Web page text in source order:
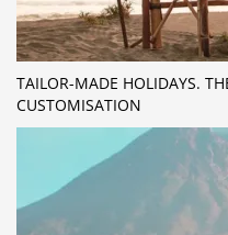
TAILOR-MADE HOLIDAYS.
CUSTOMISATION